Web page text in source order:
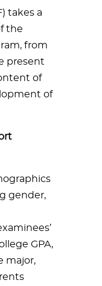
takes a
the
from
present
of
of
gender,
GPA,
major,